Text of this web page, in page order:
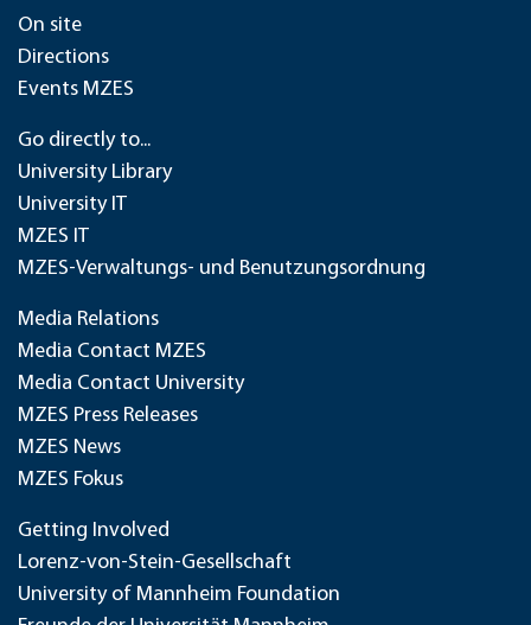
On site
Directions
Events MZES
Go directly to...
University Library
University IT
MZES IT
MZES-Verwaltungs- und Benutzungsordnung
Media Relations
Media Contact MZES
Media Contact University
MZES Press Releases
MZES News
MZES Fokus
Getting Involved
Lorenz-von-Stein-Gesellschaft
University of Mannheim Foundation